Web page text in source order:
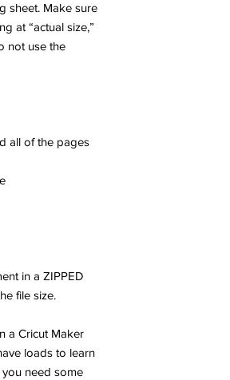
sheet. Make sure
at “actual size,”
not use the
all of the pages
in a ZIPPED
file size.
a Cricut Maker
loads to learn
need some